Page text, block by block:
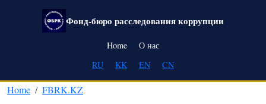
Skip to main content
Фонд-бюро расследования коррупции
Main navigation
Home
О нас
RU
KK EN CN
Home FBRK.KZ